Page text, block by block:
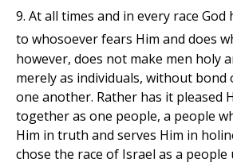
9. At all times and in every race God
to whosoever fears Him and does
however, does not make men holy
merely as individuals, without bond
one another. Rather has it pleased
together as one people, a people
Him in truth and serves Him in
chose the race of Israel as a